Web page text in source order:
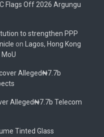
Flags Off 2026 Argungu
to strengthen PPP
on
Lagos, Hong Kong
Alleged₦7.7b
Alleged₦7.7b Telecom
Tinted Glass